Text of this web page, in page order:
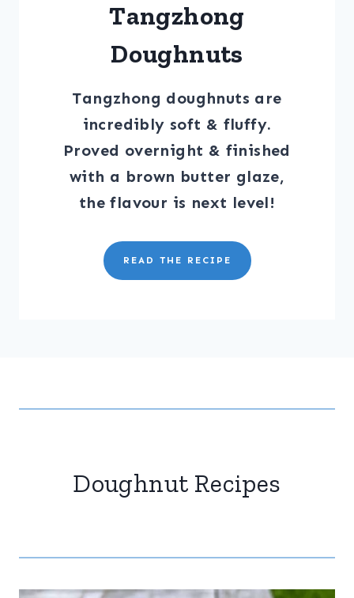
Tangzhong
Doughnuts
Tangzhong doughnuts are
incredibly soft & fluffy.
Proved overnight & finished
with a brown butter glaze,
the flavour is next level!
READ THE RECIPE
Doughnut Recipes